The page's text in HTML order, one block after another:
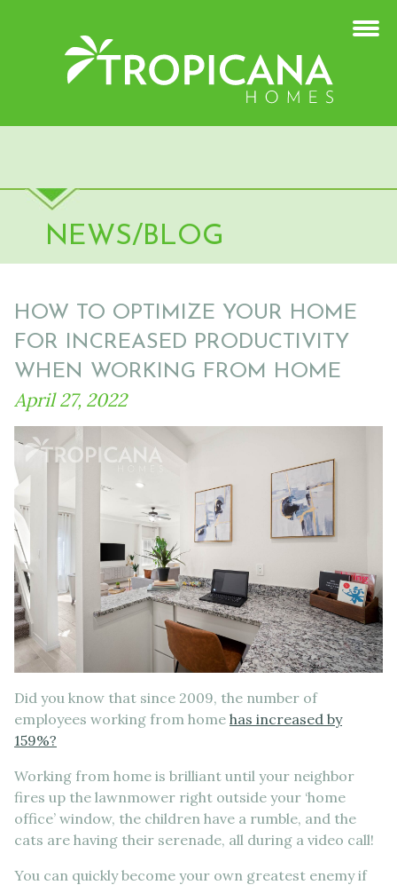
NEWS/BLOG
HOW TO OPTIMIZE YOUR HOME
FOR INCREASED PRODUCTIVITY
WHEN WORKING FROM HOME
April 27, 2022
Did you know that since 2009, the number of
employees working from home has increased by
159%?
Working from home is brilliant until your neighbor
fires up the lawnmower right outside your ‘home
office’ window, the children have a rumble, and the
cats are having their serenade, all during a video call!
You can quickly become your own greatest enemy if